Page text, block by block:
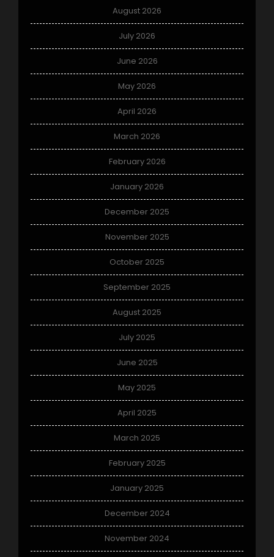
August 2026
July 2026
June 2026
May 2026
April 2026
March 2026
February 2026
January 2026
December 2025
November 2025
October 2025
September 2025
August 2025
July 2025
June 2025
May 2025
April 2025
March 2025
February 2025
January 2025
December 2024
November 2024